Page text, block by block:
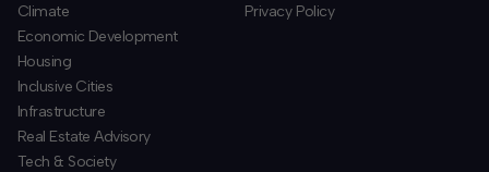
Climate
Economic Development
Housing
Inclusive Cities
Infrastructure
Real Estate Advisory
Tech & Society
Privacy Policy